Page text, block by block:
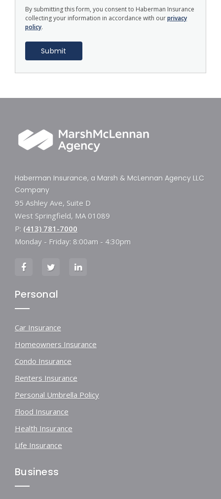
By submitting this form, you consent to Haberman Insurance
collecting your information in accordance with ourprivacy
policy.
Haberman Insurance, a Marsh & McLennan Agency LLC
Company
95 Ashley Ave, Suite D
West Springfield, MA 01089
P: (413) 781-7000
Monday - Friday: 8:00am - 4:30pm
Personal
Car Insurance
Homeowners Insurance
Condo Insurance
Renters Insurance
Personal Umbrella Policy
Flood Insurance
Health Insurance
Life Insurance
Business